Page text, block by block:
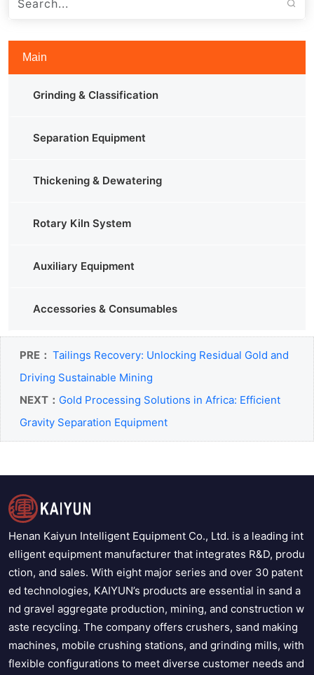
Main
Grinding & Classification
Separation Equipment
Thickening & Dewatering
Rotary Kiln System
Auxiliary Equipment
Accessories & Consumables
PRE： Tailings Recovery: Unlocking Residual Gold and
Driving Sustainable Mining
NEXT： Gold Processing Solutions in Africa: Efficient
Gravity Separation Equipment
Henan Kaiyun Intelligent Equipment Co., Ltd. is a leading int
elligent equipment manufacturer that integrates R&D, produ
ction, and sales. With eight major series and over 30 patent
ed technologies, KAIYUN’s products are essential in sand a
nd gravel aggregate production, mining, and construction w
aste recycling. The company offers crushers, sand making
machines, mobile crushing stations, and grinding mills, with
flexible configurations to meet diverse customer needs and